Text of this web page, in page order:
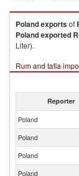
Polandexportsof
Polandexported
Liter).
Rum and tafia
Reporter
Poland
Poland
Poland
Poland